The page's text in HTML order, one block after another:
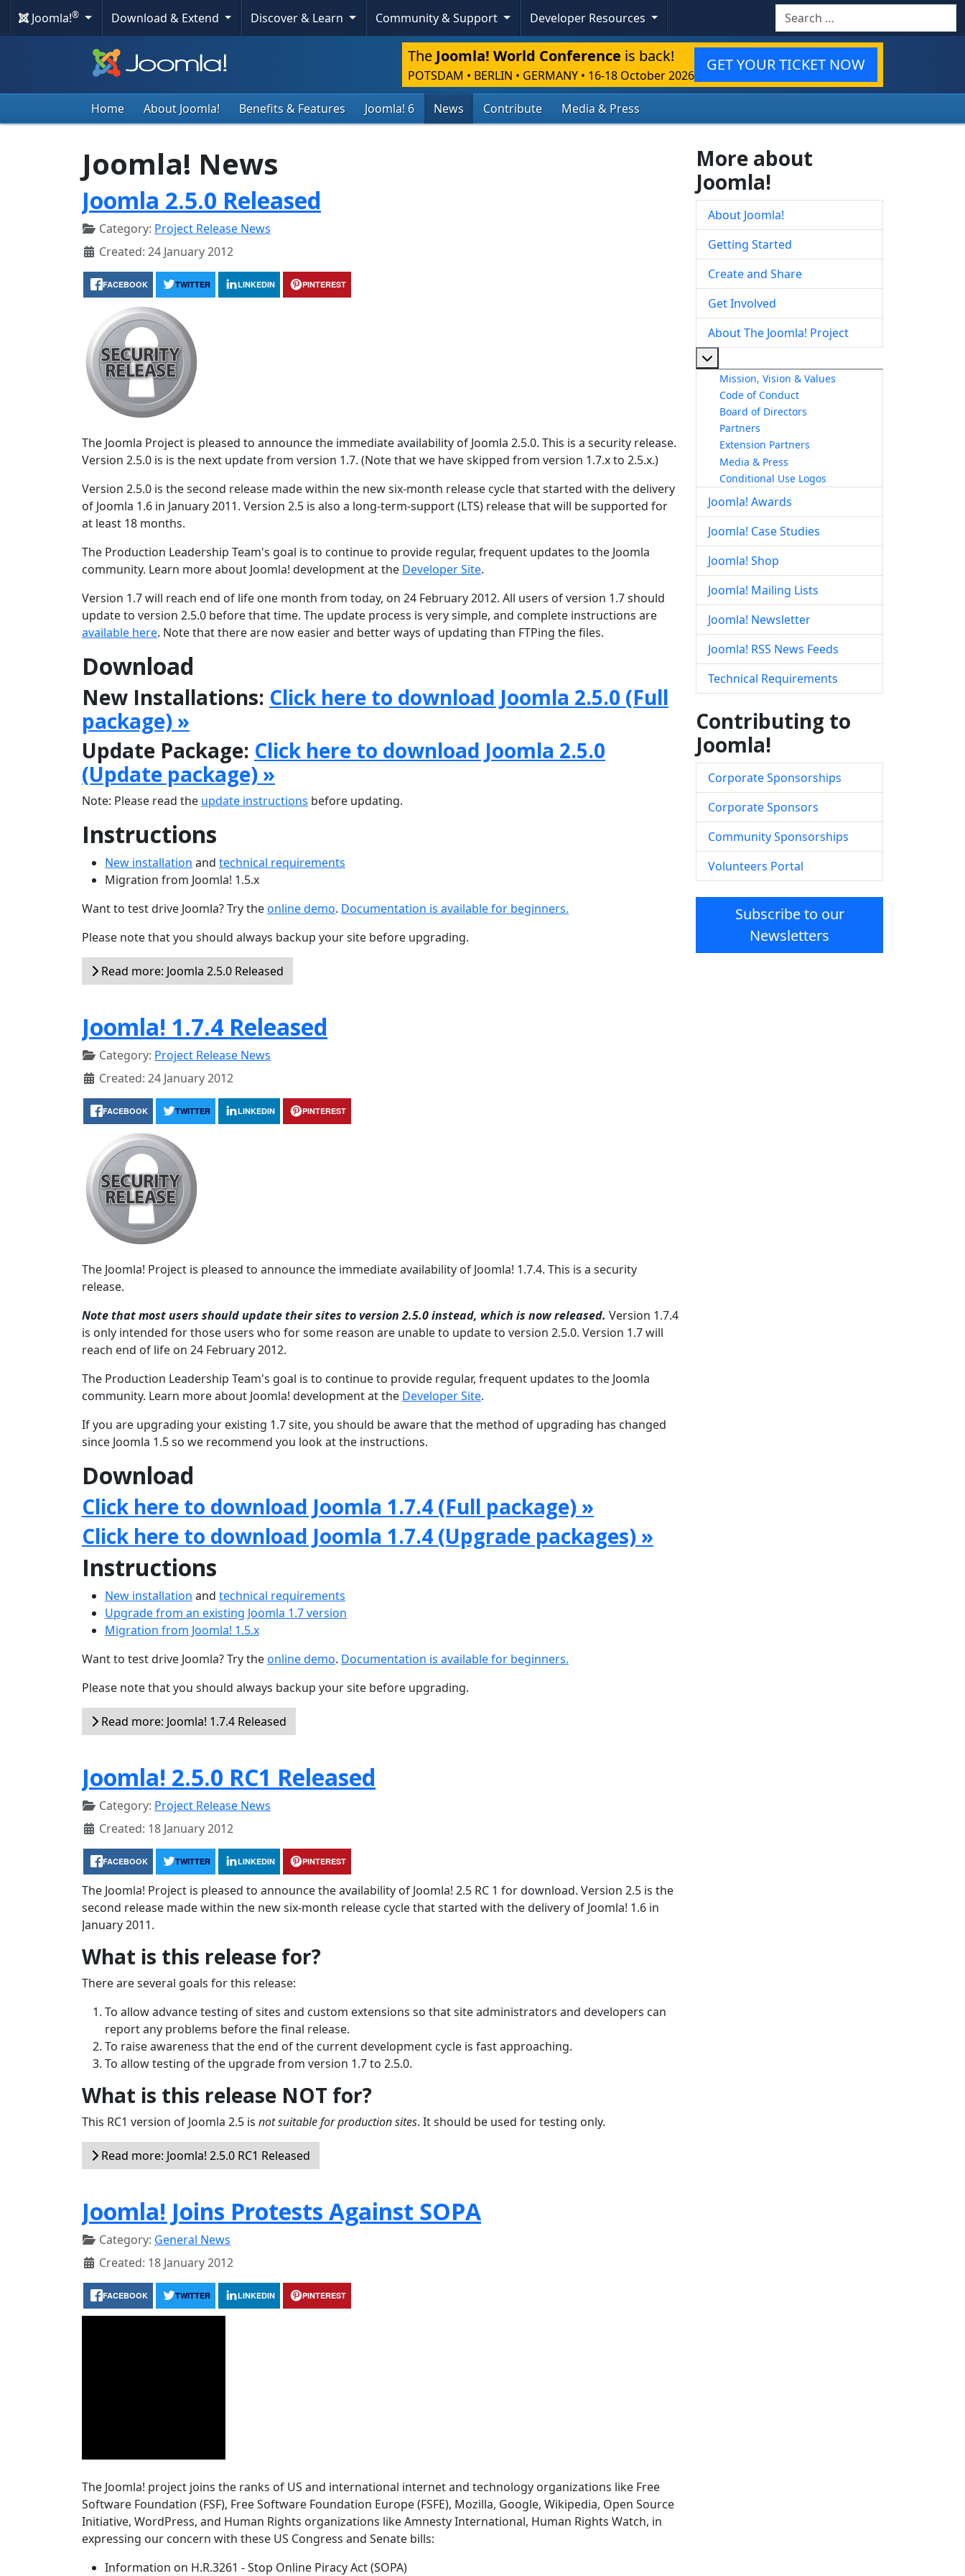
Joomla!® Download & Extend Discover & Learn Community & Support Developer Resources Search
The Joomla! World Conference is back!
POTSDAM • BERLIN • GERMANY • 16-18 October 2026
GET YOUR TICKET NOW
Home About Joomla! Benefits & Features Joomla! 6 News Contribute Media & Press
Joomla! News
Joomla 2.5.0 Released
Category: Project Release News
Created: 24 January 2012
FACEBOOK TWITTER LINKEDIN PINTEREST
The Joomla Project is pleased to announce the immediate availability of Joomla 2.5.0. This is a security release.
Version 2.5.0 is is the next update from version 1.7. (Note that we have skipped from version 1.7.x to 2.5.x.)
Version 2.5.0 is the second release made within the new six-month release cycle that started with the delivery
of Joomla 1.6 in January 2011. Version 2.5 is also a long-term-support (LTS) release that will be supported for
at least 18 months.
The Production Leadership Team's goal is to continue to provide regular, frequent updates to the Joomla
community. Learn more about Joomla! development at the Developer Site.
Version 1.7 will reach end of life one month from today, on 24 February 2012. All users of version 1.7 should
update to version 2.5.0 before that time. The update process is very simple, and complete instructions are
available here. Note that there are now easier and better ways of updating than FTPing the files.
Download
New Installations: Click here to download Joomla 2.5.0 (Full
package) »
Update Package: Click here to download Joomla 2.5.0
(Update package) »
Note: Please read the update instructions before updating.
Instructions
New installation and technical requirements
Migration from Joomla! 1.5.x
Want to test drive Joomla? Try theonline demo. Documentation is available for beginners.
Please note that you should always backup your site before upgrading.
Read more: Joomla 2.5.0 Released
Joomla! 1.7.4 Released
Category: Project Release News
Created: 24 January 2012
FACEBOOK TWITTER LINKEDIN PINTEREST
The Joomla! Project is pleased to announce the immediate availability of Joomla! 1.7.4. This is a security
release.
Note that most users should update their sites to version 2.5.0 instead, which is now released. Version 1.7.4
is only intended for those users who for some reason are unable to update to version 2.5.0. Version 1.7 will
reach end of life on 24 February 2012.
The Production Leadership Team's goal is to continue to provide regular, frequent updates to the Joomla
community. Learn more about Joomla! development at the Developer Site.
If you are upgrading your existing 1.7 site, you should be aware that the method of upgrading has changed
since Joomla 1.5 so we recommend you look at the instructions.
Download
Click here to download Joomla 1.7.4 (Full package) »
Click here to download Joomla 1.7.4 (Upgrade packages) »
Instructions
New installation and technical requirements
Upgrade from an existing Joomla 1.7 version
Migration from Joomla! 1.5.x
Want to test drive Joomla? Try theonline demo. Documentation is available for beginners.
Please note that you should always backup your site before upgrading.
Read more: Joomla! 1.7.4 Released
Joomla! 2.5.0 RC1 Released
Category: Project Release News
Created: 18 January 2012
FACEBOOK TWITTER LINKEDIN PINTEREST
The Joomla! Project is pleased to announce the availability of Joomla! 2.5 RC 1 for download. Version 2.5 is the
second release made within the new six-month release cycle that started with the delivery of Joomla! 1.6 in
January 2011.
What is this release for?
There are several goals for this release:
To allow advance testing of sites and custom extensions so that site administrators and developers can
report any problems before the final release.
To raise awareness that the end of the current development cycle is fast approaching.
To allow testing of the upgrade from version 1.7 to 2.5.0.
What is this release NOT for?
This RC1 version of Joomla 2.5 is not suitable for production sites. It should be used for testing only.
Read more: Joomla! 2.5.0 RC1 Released
Joomla! Joins Protests Against SOPA
Category: General News
Created: 18 January 2012
FACEBOOK TWITTER LINKEDIN PINTEREST
The Joomla! project joins the ranks of US and international internet and technology organizations like Free
Software Foundation (FSF), Free Software Foundation Europe (FSFE), Mozilla, Google, Wikipedia, Open Source
Initiative, WordPress, and Human Rights organizations like Amnesty International, Human Rights Watch, in
expressing our concern with these US Congress and Senate bills:
Information on H.R.3261 - Stop Online Piracy Act (SOPA)
More about
Joomla!
About Joomla!
Getting Started
Create and Share
Get Involved
About The Joomla! Project
Mission, Vision & Values
Code of Conduct
Board of Directors
Partners
Extension Partners
Media & Press
Conditional Use Logos
Joomla! Awards
Joomla! Case Studies
Joomla! Shop
Joomla! Mailing Lists
Joomla! Newsletter
Joomla! RSS News Feeds
Technical Requirements
Contributing to
Joomla!
Corporate Sponsorships
Corporate Sponsors
Community Sponsorships
Volunteers Portal
Subscribe to our
Newsletters